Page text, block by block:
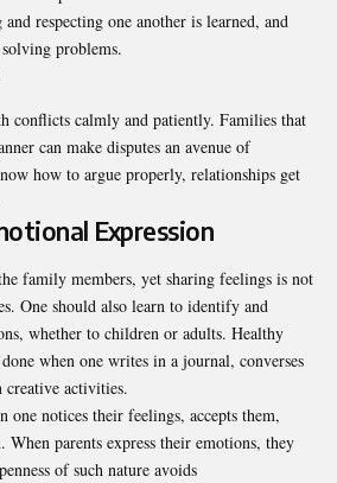
respecting one another is learned, and
problems.
conflicts calmly and patiently. Families that
can make disputes an avenue of
how to argue properly, relationships get
Expression
family members, yet sharing feelings is not
One should also learn to identify and
whether to children or adults. Healthy
when one writes in a journal, converses
creative activities.
one notices their feelings, accepts them,
parents express their emotions, they
of such nature avoids